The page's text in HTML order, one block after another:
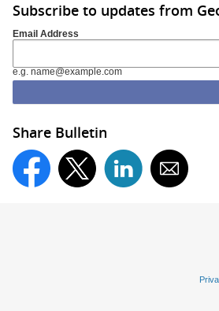
Subscribe to updates from
Email Address
e.g. name@example.com
Share Bulletin